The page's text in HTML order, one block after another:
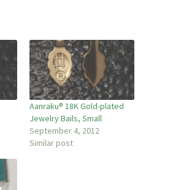
Aanraku® 18K Gold-plated
Jewelry Bails, Small
September 4, 2012
Similar post